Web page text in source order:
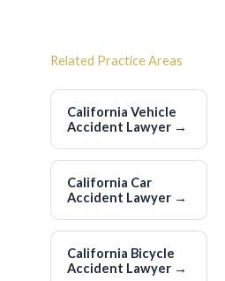
Related Practice Areas
California Vehicle
Accident Lawyer →
California Car
Accident Lawyer →
California Bicycle
Accident Lawyer →